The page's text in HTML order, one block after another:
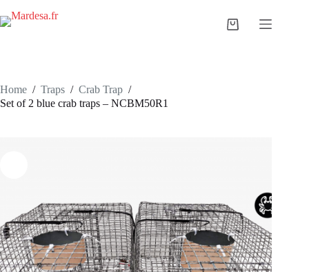
to
content
Shopping
Home / Traps / Crab Trap /
Set of 2 blue crab traps – NCBM50R1